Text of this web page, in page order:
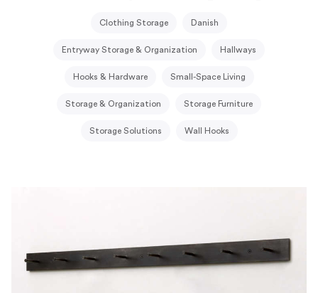
Clothing Storage Danish
Entryway Storage & Organization Hallways
Hooks & Hardware Small-Space Living
Storage & Organization Storage Furniture
Storage Solutions Wall Hooks